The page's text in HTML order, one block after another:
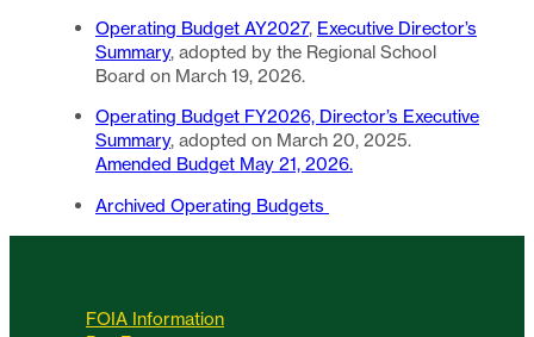
Operating Budget AY2027, Executive Director’s
Summary, adopted by the Regional School
Board on March 19, 2026.
Operating Budget FY2026, Director’s Executive
Summary, adopted on March 20, 2025.
Amended Budget May 21, 2026.
Archived Operating Budgets
FOIA Information